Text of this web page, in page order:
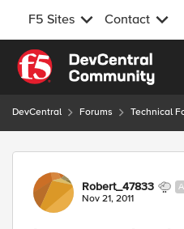
F5 Sites Contact
Skip to content
DevCentral Forums Technical
Forum Discussion
Robert_47833
Nov 21, 2011